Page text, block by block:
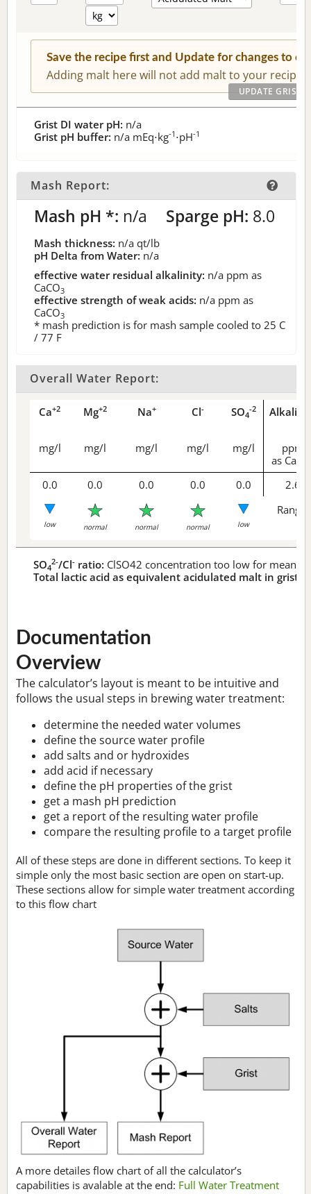
Save the recipe first and Update for changes to
Adding malt here will not add malt to your recipe.
Grist DI water pH: n/a
Grist pH buffer: n/a mEq⋅kg-1 ⋅pH-1
Mash Report:
Mash pH *: n/a Sparge pH: 8.0
Mash thickness: n/a qt/lb
pH Delta from Water: n/a
effective water residual alkalinity: n/a ppm as
CaCO3
effective strength of weak acids: n/a ppm as
CaCO3
* mash prediction is for mash sample cooled to 25 C
/ 77 F
Overall Water Report:
Ca+2 Mg+2 Na+ Cl- SO4
-2
mg/l mg/l mg/l mg/l mg/l
ppm
as CaCO
0.0 0.0 0.0 0.0 0.0 2.6
low normal normal normal low
Range
SO4
2-/Cl- ratio: ClSO42 concentration too low for
Total lactic acid as equivalent acidulated malt in grist:
Documentation
Overview
The calculator’s layout is meant to be intuitive and
follows the usual steps in brewing water treatment:
determine the needed water volumes
define the source water profile
add salts and or hydroxides
add acid if necessary
define the pH properties of the grist
get a mash pH prediction
get a report of the resulting water profile
compare the resulting profile to a target profile
All of these steps are done in different sections. To keep it
simple only the most basic section are open on start-up.
These sections allow for simple water treatment according
to this flow chart
A more detailes flow chart of all the calculator’s
capabilities is avalable at the end: Full Water Treatment